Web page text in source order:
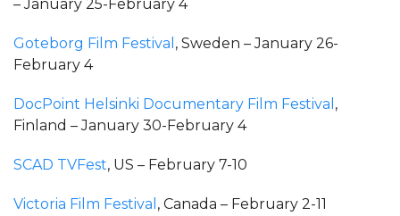
– January 25-February 4
Goteborg Film Festival , Sweden – January 26-
February 4
DocPoint Helsinki Documentary Film Festival ,
Finland – January 30-February 4
SCAD TVFest, US – February 7-10
Victoria Film Festival , Canada – February 2-11